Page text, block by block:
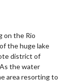
on the Rio
the huge lake
district of
the water
area resorting to